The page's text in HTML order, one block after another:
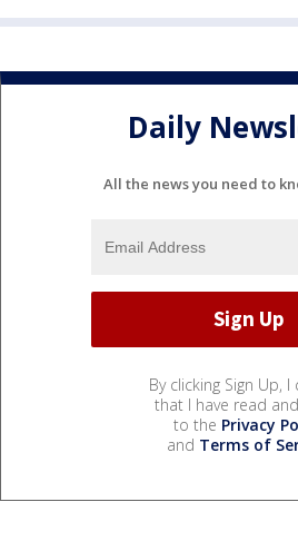
Daily
All the news you need to
By clicking Sign Up,
that I have read
to the Privacy
and Terms of